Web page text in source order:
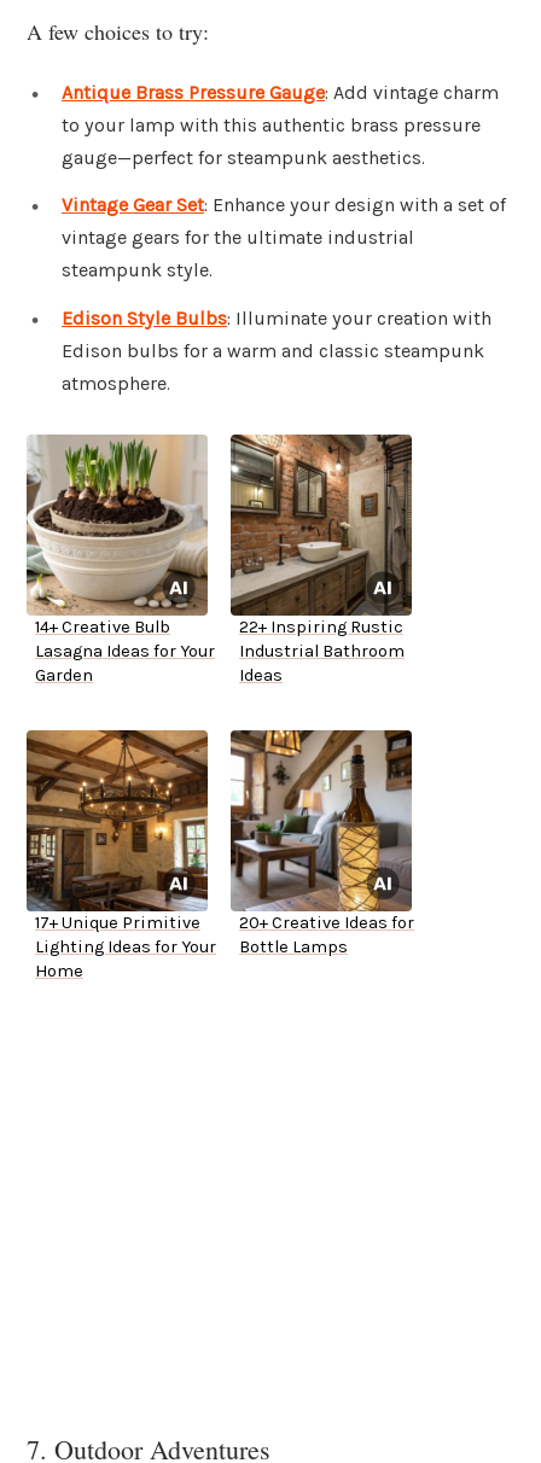
A few choices to try:
Antique Brass Pressure Gauge: Add vintage charm
to your lamp with this authentic brass pressure
gauge—perfect for steampunk aesthetics.
Vintage Gear Set: Enhance your design with a set of
vintage gears for the ultimate industrial
steampunk style.
Edison Style Bulbs: Illuminate your creation with
Edison bulbs for a warm and classic steampunk
atmosphere.
14+ Creative Bulb
Lasagna Ideas for Your
Garden
22+ Inspiring Rustic
Industrial Bathroom
Ideas
17+ Unique Primitive
Lighting Ideas for Your
Home
20+ Creative Ideas for
Bottle Lamps
7. Outdoor Adventures